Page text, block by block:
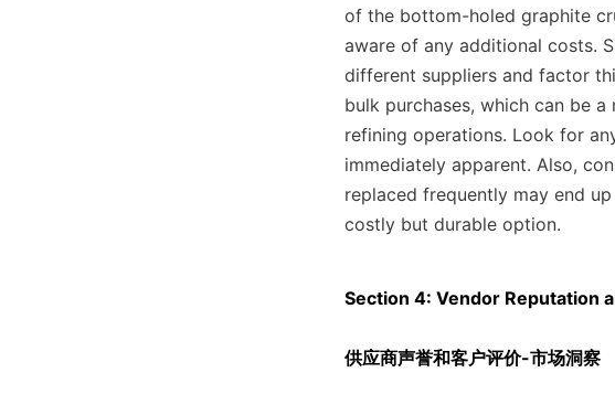
of the bottom-holed graphite
aware of any additional costs.
different suppliers and factor
bulk purchases, which can be
refining operations. Look for
immediately apparent. Also,
replaced frequently may end
costly but durable option.
Section 4: Vendor Reputation
供应商声誉和客户评价-市场洞察